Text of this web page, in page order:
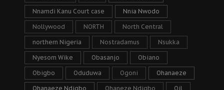
Nnamdi Kanu Court case Nnia Nwodo
Nollywood NORTH North Central
northern Nigeria Nostradamus Nsukka
Nyesom Wike Obasanjo Obiano
Obigbo Oduduwa Ogoni Ohanaeze
Ohanaeze Ndigbo Ohaneze Ndigbo Oil